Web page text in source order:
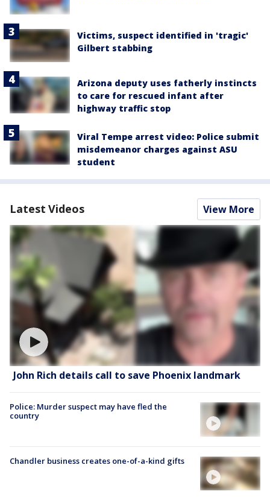
Victims, suspect identified in 'tragic'
Gilbert stabbing
Arizona deputy uses fatherly instincts
to care for rescued infant after
highway traffic stop
Viral Tempe arrest video: Police submit
misdemeanor charges against ASU
student
Latest Videos View More
John Rich details call to save Phoenix landmark
Police: Murder suspect may have fled the
country
Chandler business creates one-of-a-kind gifts